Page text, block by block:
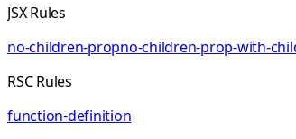
JSX Rules
no-children-propno-children-prop-with-
RSC Rules
function-definition